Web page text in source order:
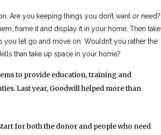
Are you keeping things you don’t want or need?
frame it and display it in your home. Then take
let go and move on. Wouldn’t you rather the
than take up space in your home?
to provide education, training and
Last year, Goodwill helped more than
for both the donor and people who need